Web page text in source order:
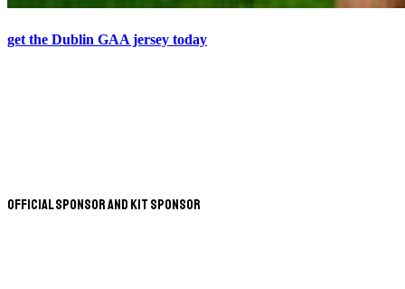
get the Dublin GAA jersey today
Official Sponsor and Kit Sponsor